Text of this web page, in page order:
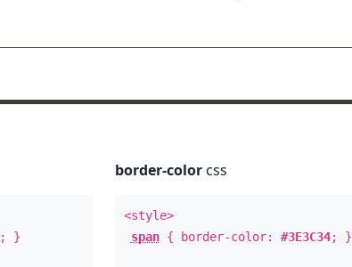
; }
border-colorcss
<style>
span{ border-color: #3E3C34; }